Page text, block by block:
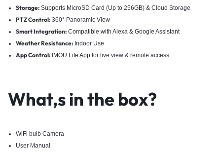
Storage:Supports MicroSD Card (Up to 256GB) & Cloud Storage
PTZ Control:360° Panoramic View
Smart Integration:Compatible with Alexa & Google Assistant
Weather Resistance:Indoor Use
App Control: IMOU Life Appfor live view & remote access
What,s in the box?
WiFi bulb Camera
User Manual